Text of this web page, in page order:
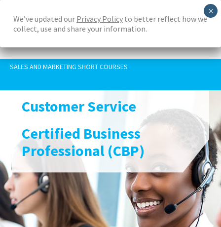
content
SALES AND MARKETING SHORT COURSES
Customer Service
Certified Business
Professional (CBP)
We’ve updated our Privacy Policy to better reflect how we
collect, use and share your information.